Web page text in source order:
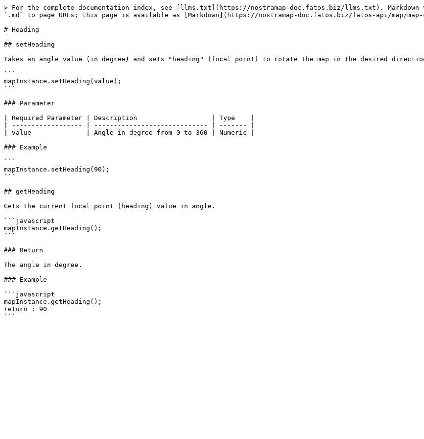
> For the complete documentation index, see [llms.txt](https://nostramap-doc.fatos.biz/llms.txt). Markdown
`.md` to page URLs; this page is available as [Markdown](https://nostramap-doc.fatos.biz/fatos-api/map/
# Heading
## setHeading
Takes an angle value (in degree) and sets "heading" (focal point) to rotate the map in the desired
```
mapInstance.setHeading(value);
```
### Parameter
| Required Parameter | Description                   | Type    |
| ------------------ | ----------------------------- | ------- |
| value              | Angle in degree from 0 to 360 | Numeric |
### Example
```
mapInstance.setHeading(90);
```
## getHeading
Gets the current focal point (heading) value in angle.
```javascript
mapInstance.getHeading();
```
### Return
The angle in degree.
### Example
```javascript
mapInstance.getHeading();
return : 90